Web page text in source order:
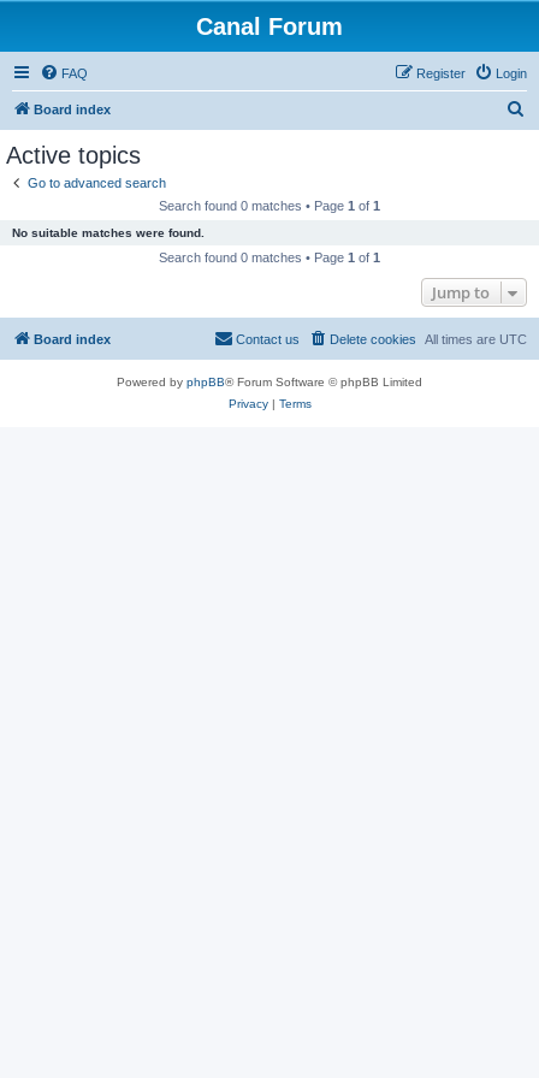
Canal Forum
FAQ Login
Register
Board index
Active topics
Go to advanced search
Search found 0 matches • Page 1 of 1
No suitable matches were found.
Search found 0 matches • Page 1 of 1
Jump to
Board index All times are UTC
Delete cookies
Contact us
Powered by phpBB® Forum Software © phpBB Limited
Privacy| Terms